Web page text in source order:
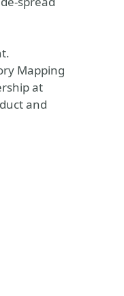
Mapping
at
and